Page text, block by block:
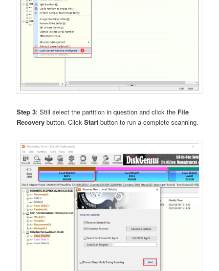
Step 3: Still select the partition in question and click the File
Recovery button. ClickStart button to run a complete scanning.